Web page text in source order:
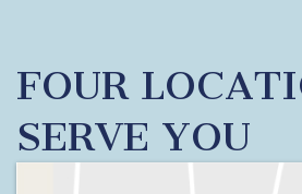
FOUR
SERVE YOU